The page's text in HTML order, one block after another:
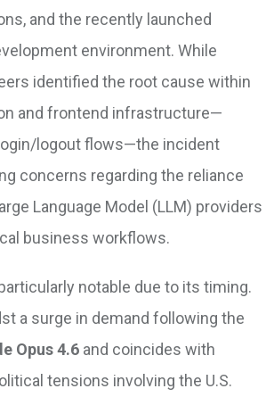
and the recently launched
environment. While
identified the root cause within
and frontend infrastructure—
logout flows—the incident
concerns regarding the reliance
Language Model (LLM) providers
business workflows.
notable due to its timing.
a surge in demand following the
Opus 4.6 and coincides with
tensions involving the U.S.